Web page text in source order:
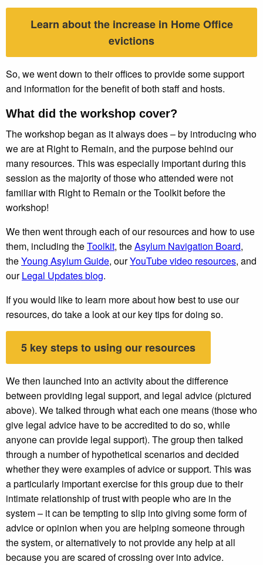
Learn about the increase in Home Office
evictions
So, we went down to their offices to provide some support
and information for the benefit of both staff and hosts.
What did the workshop cover?
The workshop began as it always does – by introducing who
we are at Right to Remain, and the purpose behind our
many resources. This was especially important during this
session as the majority of those who attended were not
familiar with Right to Remain or the Toolkit before the
workshop!
We then went through each of our resources and how to use
them, including theToolkit, theAsylum Navigation Board,
theYoung Asylum Guide, ourYouTube video resources, and
ourLegal Updates blog.
If you would like to learn more about how best to use our
resources, do take a look at our key tips for doing so.
5 key steps to using our resources
We then launched into an activity about the difference
between providing legal support, and legal advice (pictured
above). We talked through what each one means (those who
give legal advice have to be accredited to do so, while
anyone can provide legal support). The group then talked
through a number of hypothetical scenarios and decided
whether they were examples of advice or support. This was
a particularly important exercise for this group due to their
intimate relationship of trust with people who are in the
system – it can be tempting to slip into giving some form of
advice or opinion when you are helping someone through
the system, or alternatively to not provide any help at all
because you are scared of crossing over into advice.